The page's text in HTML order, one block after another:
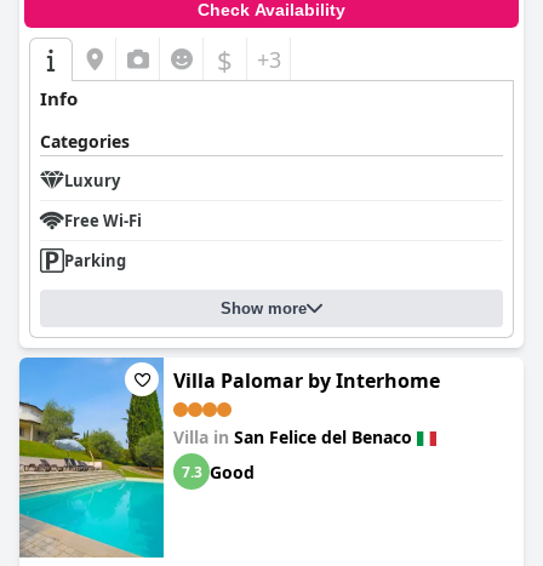
Check Availability
$ +3
Info
Categories
Luxury
Free Wi-Fi
Parking
Show more
Villa Palomar by Interhome
Villa in San Felice del Benaco
7.3 Good